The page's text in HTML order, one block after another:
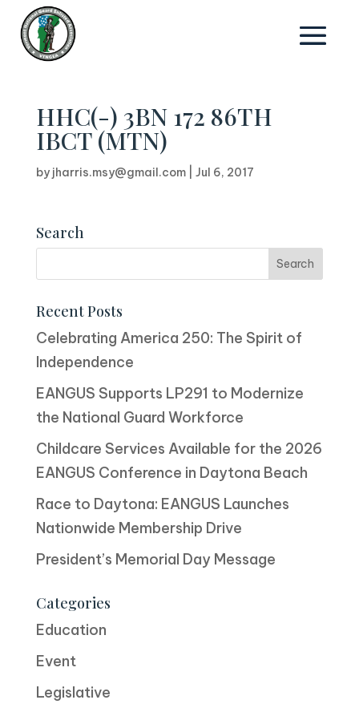
HHC(-) 3BN 172 86TH
IBCT (MTN)
by jharris.msy@gmail.com| Jul 6, 2017
Search
Recent Posts
Celebrating America 250: The Spirit of
Independence
EANGUS Supports LP291 to Modernize
the National Guard Workforce
Childcare Services Available for the 2026
EANGUS Conference in Daytona Beach
Race to Daytona: EANGUS Launches
Nationwide Membership Drive
President’s Memorial Day Message
Categories
Education
Event
Legislative